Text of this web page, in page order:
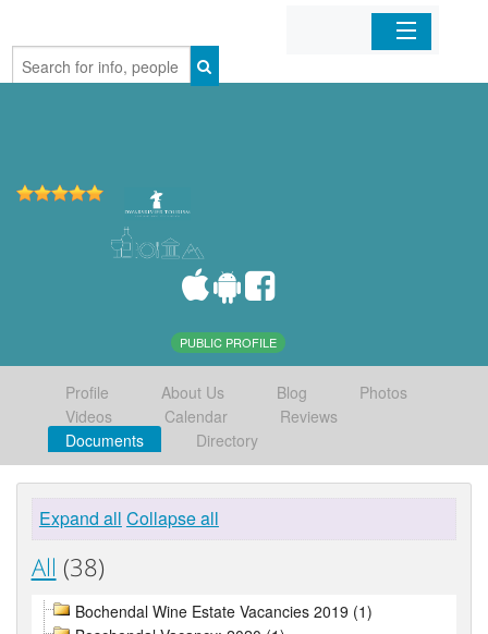
Home
PUBLIC PROFILE
Profile About Us Blog
Photos
Videos
Calendar
Reviews
Documents
Directory
Expand all Collapse all
All (38)
Bochendal Wine Estate Vacancies 2019 (1)